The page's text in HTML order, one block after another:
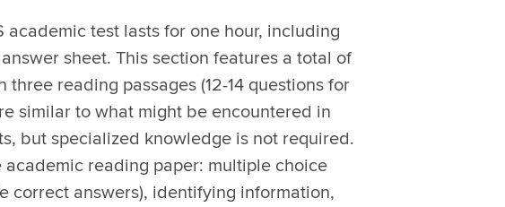
academic test lasts for one hour, including
sheet. This section features a total of
reading passages (12-14 questions for
similar to what might be encountered in
but specialized knowledge is not required.
academic reading paper: multiple choice
correct answers), identifying information,